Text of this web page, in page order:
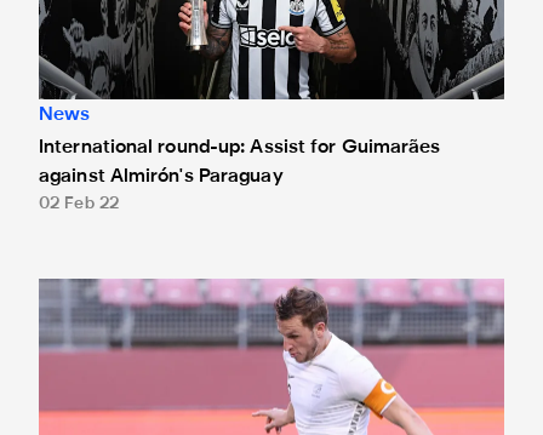
News
International round-up: Assist for Guimarães
against Almirón's Paraguay
02 Feb 22
International round-up: Wood on target for All Whites